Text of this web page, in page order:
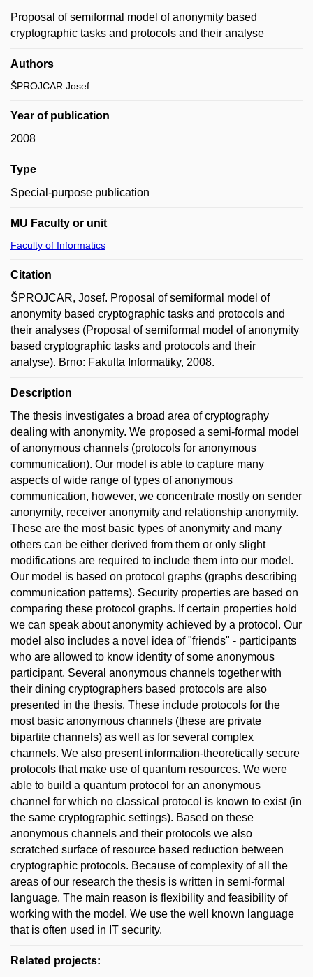
Proposal of semiformal model of anonymity based
cryptographic tasks and protocols and their analyse
Authors
ŠPROJCAR Josef
Year of publication
2008
Type
Special-purpose publication
MU Faculty or unit
Faculty of Informatics
Citation
ŠPROJCAR, Josef. Proposal of semiformal model of
anonymity based cryptographic tasks and protocols and
their analyses (Proposal of semiformal model of anonymity
based cryptographic tasks and protocols and their
analyse). Brno: Fakulta Informatiky, 2008.
Description
The thesis investigates a broad area of cryptography
dealing with anonymity. We proposed a semi-formal model
of anonymous channels (protocols for anonymous
communication). Our model is able to capture many
aspects of wide range of types of anonymous
communication, however, we concentrate mostly on sender
anonymity, receiver anonymity and relationship anonymity.
These are the most basic types of anonymity and many
others can be either derived from them or only slight
modifications are required to include them into our model.
Our model is based on protocol graphs (graphs describing
communication patterns). Security properties are based on
comparing these protocol graphs. If certain properties hold
we can speak about anonymity achieved by a protocol. Our
model also includes a novel idea of "friends" - participants
who are allowed to know identity of some anonymous
participant. Several anonymous channels together with
their dining cryptographers based protocols are also
presented in the thesis. These include protocols for the
most basic anonymous channels (these are private
bipartite channels) as well as for several complex
channels. We also present information-theoretically secure
protocols that make use of quantum resources. We were
able to build a quantum protocol for an anonymous
channel for which no classical protocol is known to exist (in
the same cryptographic settings). Based on these
anonymous channels and their protocols we also
scratched surface of resource based reduction between
cryptographic protocols. Because of complexity of all the
areas of our research the thesis is written in semi-formal
language. The main reason is flexibility and feasibility of
working with the model. We use the well known language
that is often used in IT security.
Related projects: